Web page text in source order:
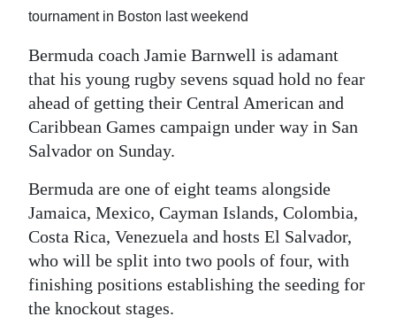
Jobs
Classifieds
Obituaries
Weather
Digital
edition
RGMags
Drive
For
tournament in Boston last weekend
Bermuda coach Jamie Barnwell is adamant
that his young rugby sevens squad hold no fear
ahead of getting their Central American and
Caribbean Games campaign under way in San
Salvador on Sunday.
Bermuda are one of eight teams alongside
Jamaica, Mexico, Cayman Islands, Colombia,
Costa Rica, Venezuela and hosts El Salvador,
who will be split into two pools of four, with
finishing positions establishing the seeding for
the knockout stages.